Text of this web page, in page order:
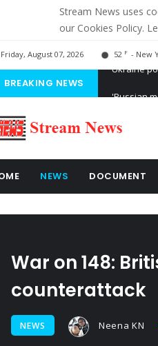
Stream News uses
our Cookies Policy.
Friday, August 07, 2026 52 F - New
BREAKING NEWS
NEWS DOCUMENT
War on 148:
counterattack
NEWS Neena KN